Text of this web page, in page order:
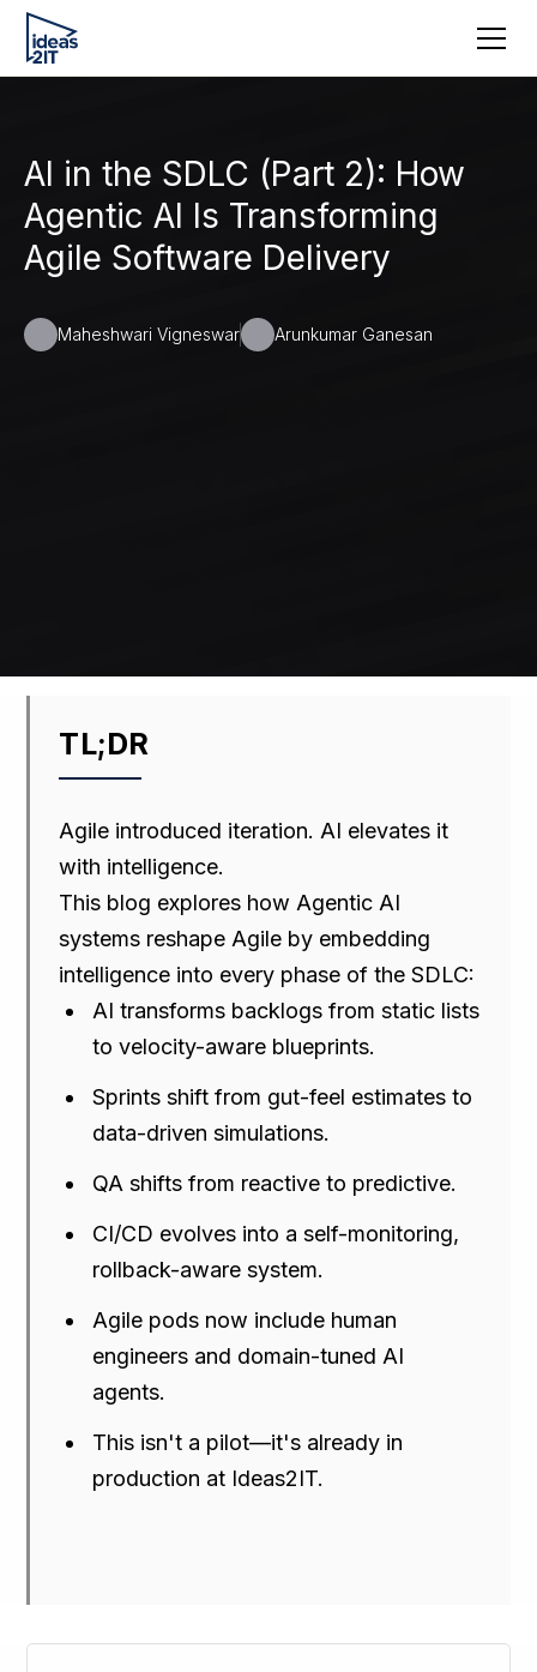
AI in the SDLC (Part 2): How
Agentic AI Is Transforming
Agile Software Delivery
Maheshwari Vigneswar Arunkumar Ganesan
TL;DR
Agile introduced iteration. AI elevates it
with intelligence.
This blog explores how Agentic AI
systems reshape Agile by embedding
intelligence into every phase of the SDLC:
AI transforms backlogs from static lists
to velocity-aware blueprints.
Sprints shift from gut-feel estimates to
data-driven simulations.
QA shifts from reactive to predictive.
CI/CD evolves into a self-monitoring,
rollback-aware system.
Agile pods now include human
engineers and domain-tuned AI
agents.
This isn't a pilot—it's already in
production at Ideas2IT.